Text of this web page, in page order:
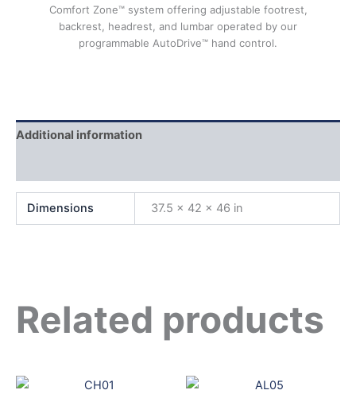
Comfort Zone™ system offering adjustable footrest,
backrest, headrest, and lumbar operated by our
programmable AutoDrive™ hand control.
Additional information
Dimensions 37.5 × 42 × 46 in
Related products